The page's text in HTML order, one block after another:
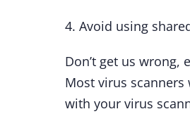
4. Avoid using
Don’t get us
Most virus
with your virus